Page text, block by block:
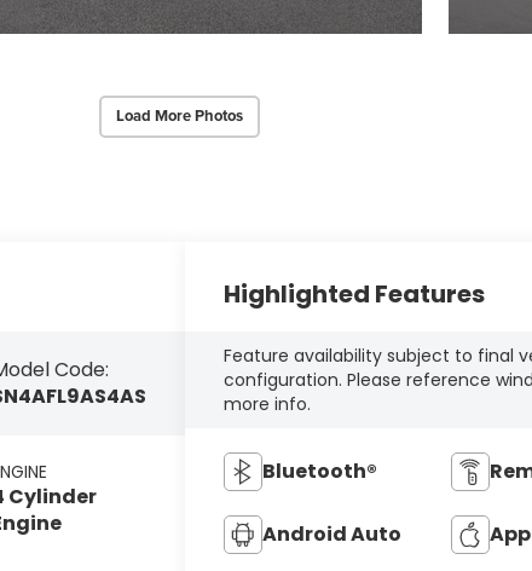
Load More Photos
Code:
Cylinder
Highlighted Features
Feature availability subject to final
configuration. Please reference
more info.
Bluetooth®
Android Auto